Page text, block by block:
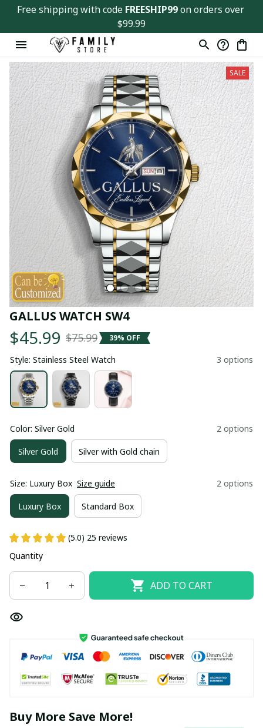
Free shipping with code FREESHIP99 on orders over
$99.99
SALE
GALLUS WATCH SW4
$45.99 $75.99 39% OFF
Style: Stainless Steel Watch 3 options
Color: Silver Gold 2 options
Silver Gold Silver with Gold chain
Size: Luxury Box Size guide 2 options
Luxury Box Standard Box
(5.0) 25 reviews
Quantity
ADD TO CART
Buy More Save More!